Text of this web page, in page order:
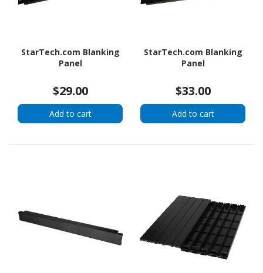
StarTech.com Blanking
Panel
$29.00
Add to cart
StarTech.com Blanking
Panel
$33.00
Add to cart